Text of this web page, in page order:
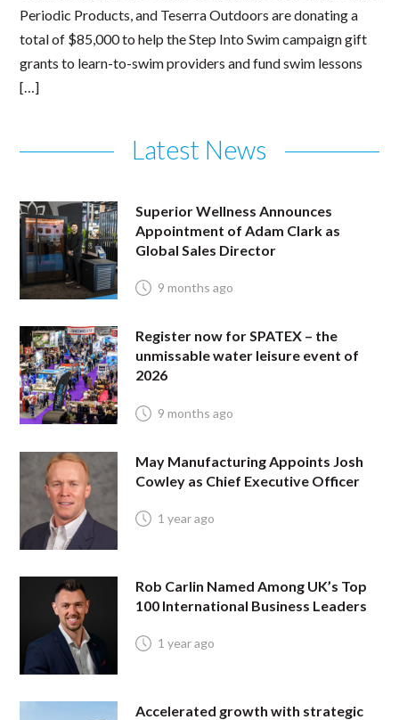
Periodic Products, and Teserra Outdoors are donating a
total of $85,000 to help the Step Into Swim campaign gift
grants to learn-to-swim providers and fund swim lessons
[…]
Latest News
Superior Wellness Announces
Appointment of Adam Clark as
Global Sales Director
9 months ago
Register now for SPATEX – the
unmissable water leisure event of
2026
9 months ago
May Manufacturing Appoints Josh
Cowley as Chief Executive Officer
1 year ago
Rob Carlin Named Among UK’s Top
100 International Business Leaders
1 year ago
Accelerated growth with strategic